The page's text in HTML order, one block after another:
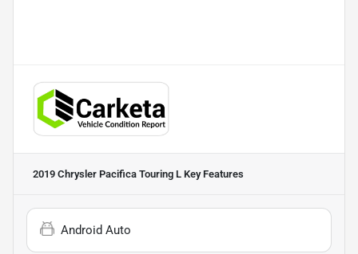
2019 Chrysler Pacifica Touring L Key Features
Android Auto